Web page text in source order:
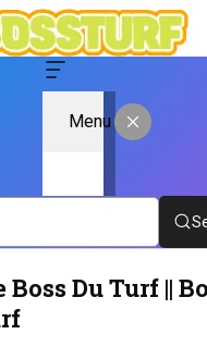
Menu
Boss Du Turf ||